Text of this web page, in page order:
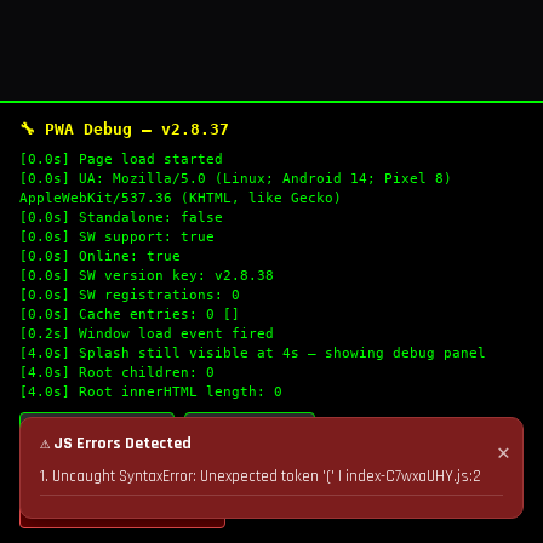
🔧 PWA Debug — v2.8.37
[0.0s] Page load started
[0.0s] UA: Mozilla/5.0 (Linux; Android 14; Pixel 8)
AppleWebKit/537.36 (KHTML, like Gecko)
[0.0s] Standalone: false
[0.0s] SW support: true
[0.0s] Online: true
[0.0s] SW version key: v2.8.38
[0.0s] SW registrations: 0
[0.0s] Cache entries: 0 []
[0.2s] Window load event fired
[4.0s] Splash still visible at 4s — showing debug panel
[4.0s] Root children: 0
[4.0s] Root innerHTML length: 0
🔄 Refresh Logs
💣 Nuke Cache & Retry
✕
⚠ JS Errors Detected
1. Uncaught SyntaxError: Unexpected token '(' | index-C7wxaUHY.js:2